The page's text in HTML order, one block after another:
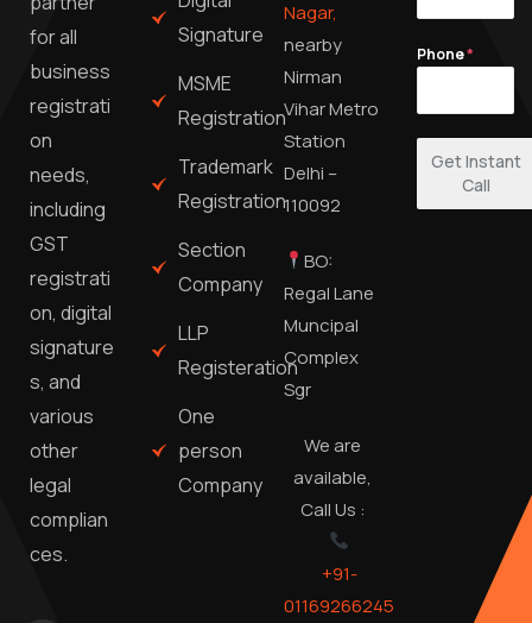
for all
business
registrati
on
needs,
including
GST
registrati
on, digital
signature
s, and
various
other
legal
complian
ces.
Signature
MSME
Registration
Trademark
Registration
Section
Company
LLP
Registeration
One
person
Company
Nagar,
nearby
Nirman
Vihar Metro
Station
Delhi –
110092
BO:
Regal Lane
Muncipal
Complex
Sgr
We are
available,
Call Us :
+91-
01169266245
Phone*
Get Instant
Call